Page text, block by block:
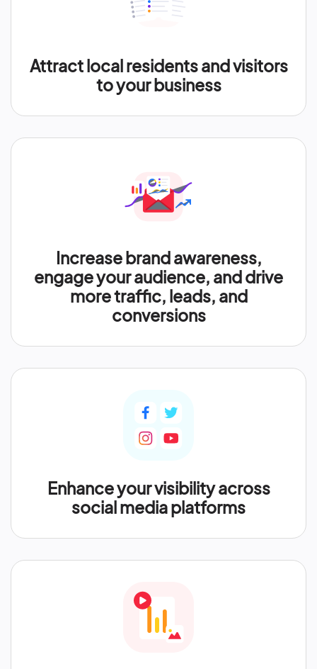
Attract local residents and visitors
to your business
Increase brand awareness,
engage your audience, and drive
more traffic, leads, and
conversions
Enhance your visibility across
social media platforms